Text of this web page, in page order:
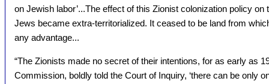
on Jewish labor’...The effect of this Zionist colonization policy
Jews became extra-territorialized. It ceased to be land from
any advantage...
“The Zionists made no secret of their intentions, for as early as
Commission, boldly told the Court of Inquiry, ‘there can be only